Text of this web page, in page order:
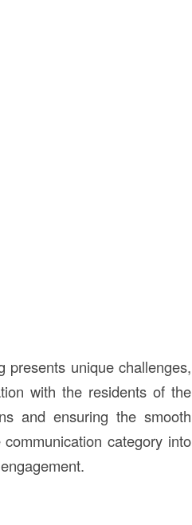
presents unique challenges,
with the residents of the
and ensuring the smooth
category into